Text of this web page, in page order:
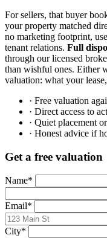
For sellers, that buyer
your property matched
no marketing footprint,
tenant relations. Full
through our licensed
than wishful ones. Either
valuation: what your
· Free valuation
· Direct access to
· Quiet placement
· Honest advice if
Get a free valuation
Name*
Email*
City*